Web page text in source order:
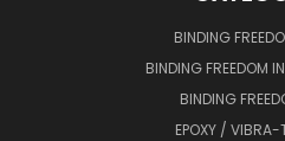
BINDING
BINDING FREEDOM
BINDING
EPOXY / VIBRA-